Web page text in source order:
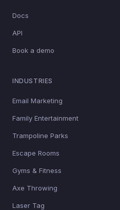
Docs
API
Book a demo
INDUSTRIES
Email Marketing
Family Entertainment
Trampoline Parks
Escape Rooms
Gyms & Fitness
Axe Throwing
Laser Tag